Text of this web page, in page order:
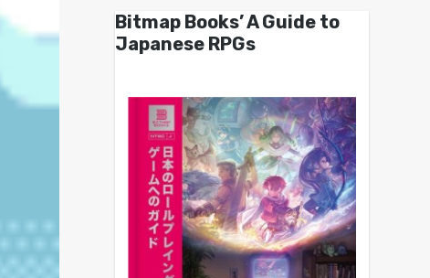
Bitmap Books’ A Guide to
Japanese RPGs